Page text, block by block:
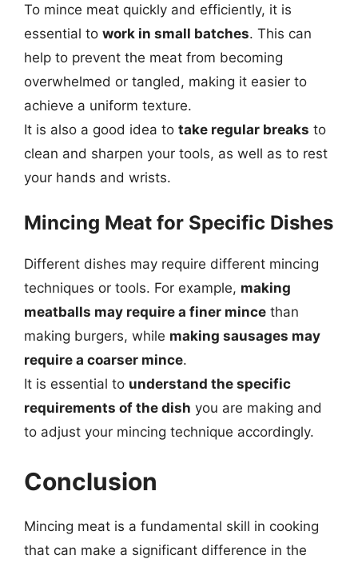
To mince meat quickly and efficiently, it is
essential to work in small batches. This can
help to prevent the meat from becoming
overwhelmed or tangled, making it easier to
achieve a uniform texture.
It is also a good idea to take regular breaks to
clean and sharpen your tools, as well as to rest
your hands and wrists.
Mincing Meat for Specific Dishes
Different dishes may require different mincing
techniques or tools. For example, making
meatballs may require a finer mince than
making burgers, while making sausages may
require a coarser mince.
It is essential to understand the specific
requirements of the dish you are making and
to adjust your mincing technique accordingly.
Conclusion
Mincing meat is a fundamental skill in cooking
that can make a significant difference in the